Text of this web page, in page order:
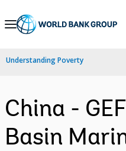
Skip
Navigation
Understanding Poverty
China -
Basin